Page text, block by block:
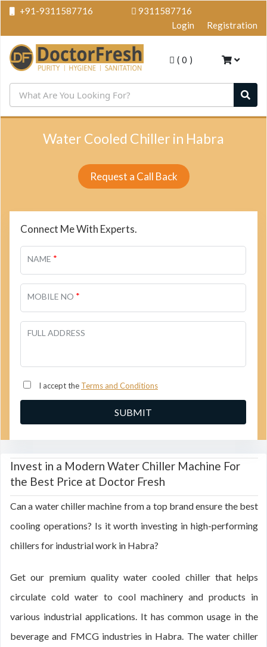
+91-9311587716
9311587716
Login
Registration
( 0 )
Water Cooled Chiller in Habra
Request a Call Back
Connect Me With Experts.
NAME *
MOBILE NO *
FULL ADDRESS
I accept the Terms and Conditions
Invest in a Modern Water Chiller Machine For
the Best Price at Doctor Fresh
Can a water chiller machine from a top brand ensure the best
cooling operations? Is it worth investing in high-performing
chillers for industrial work in Habra?
Get our premium quality water cooled chiller that helps
circulate cold water to cool machinery and products in
various industrial applications. It has common usage in the
beverage and FMCG industries in Habra. The water chiller